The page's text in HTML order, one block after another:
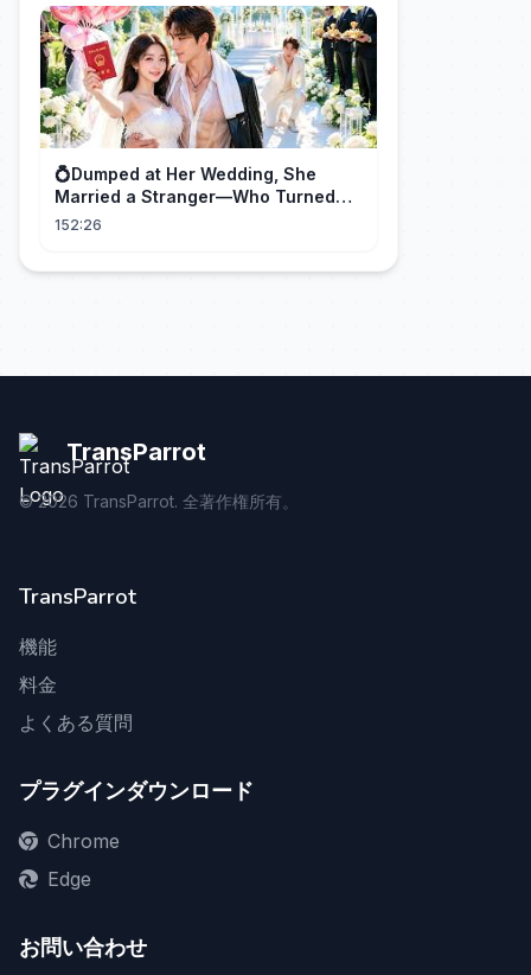
💍Dumped at Her Wedding, She
Married a Stranger—Who Turned
Out to Be a Billionaire CEO💖#drama
152:26
TransParrot
©2026 TransParrot. 全著作権所有。
TransParrot
機能
料金
よくある質問
プラグインダウンロード
Chrome
Edge
お問い合わせ